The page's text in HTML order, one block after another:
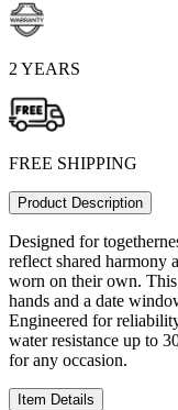
2 YEARS
FREE SHIPPING
Product Description
Designed for
reflect shared
worn on their own.
hands and a date
Engineered for
water resistance up to
for any occasion.
Item Details